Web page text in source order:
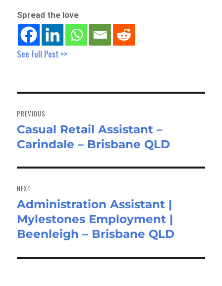
Spread the love
See Full Post >>
navigation
PREVIOUS
Previous
post:
Casual Retail Assistant –
Carindale – Brisbane QLD
NEXT
Next
post:
Administration Assistant |
Mylestones Employment |
Beenleigh – Brisbane QLD